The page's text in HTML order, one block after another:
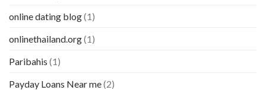
online dating blog(1)
onlinethailand.org(1)
Paribahis (1)
Payday Loans Near me(2)